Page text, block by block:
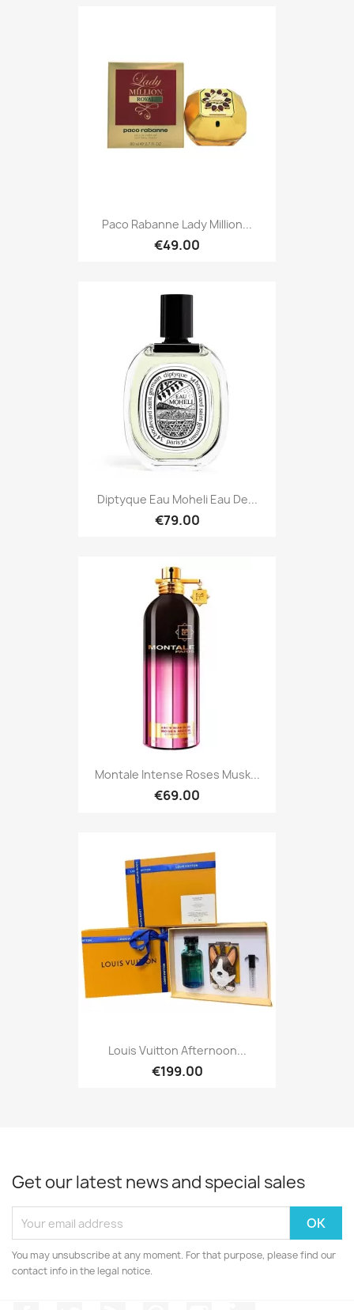
Paco Rabanne Lady Million...
€49.00
Diptyque Eau Moheli Eau De...
€79.00
Montale Intense Roses Musk...
€69.00
Louis Vuitton Afternoon...
€199.00
Get our latest news and special sales
You may unsubscribe at any moment. For that purpose, please find our
contact info in the legal notice.